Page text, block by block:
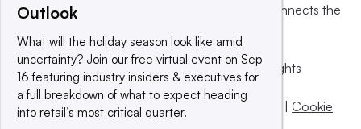
a global network that informs, influences and connects the
© 2025 TechTarget, Inc. or its subsidiaries. All rights
reserved. An Informa PLC company.
Privacy policy
Terms of use | Take down policy | Cookie
Outlook
What will the holiday season look like amid
uncertainty? Join our free virtual event on Sep
16 featuring industry insiders & executives for
a full breakdown of what to expect heading
into retail’s most critical quarter.